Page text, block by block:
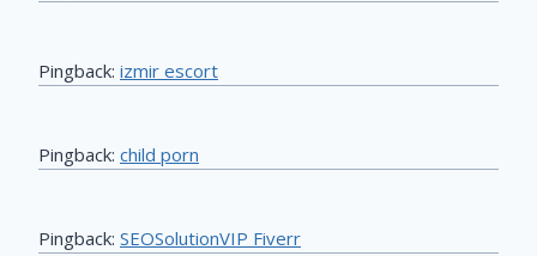
Pingback: izmir escort
Pingback: child porn
Pingback: SEOSolutionVIP Fiverr